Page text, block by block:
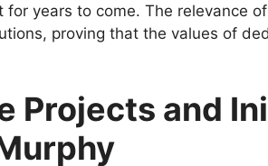
years to come. The relevance
proving that the values of
Projects and